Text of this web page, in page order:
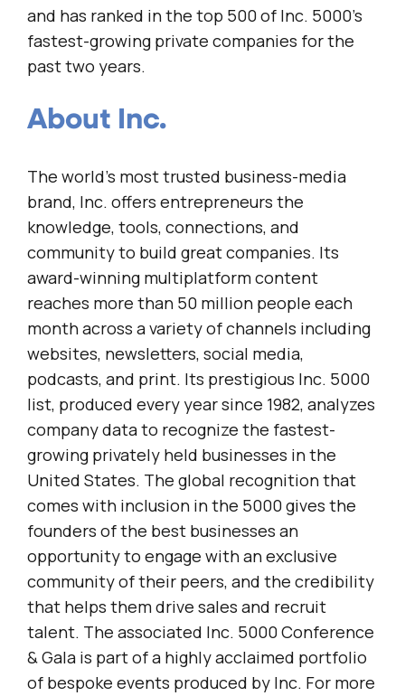
and has ranked in the top 500 of Inc. 5000’s
fastest-growing private companies for the
past two years.
About Inc.
The world’s most trusted business-media
brand, Inc. offers entrepreneurs the
knowledge, tools, connections, and
community to build great companies. Its
award-winning multiplatform content
reaches more than 50 million people each
month across a variety of channels including
websites, newsletters, social media,
podcasts, and print. Its prestigious Inc. 5000
list, produced every year since 1982, analyzes
company data to recognize the fastest-
growing privately held businesses in the
United States. The global recognition that
comes with inclusion in the 5000 gives the
founders of the best businesses an
opportunity to engage with an exclusive
community of their peers, and the credibility
that helps them drive sales and recruit
talent. The associated Inc. 5000 Conference
& Gala is part of a highly acclaimed portfolio
of bespoke events produced by Inc. For more